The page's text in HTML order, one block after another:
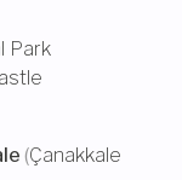
Park
(Çanakkale